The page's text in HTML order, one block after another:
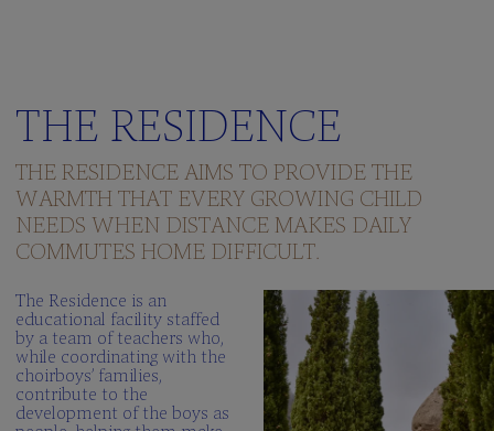
THE RESIDENCE
THE RESIDENCE AIMS TO PROVIDE THE
WARMTH THAT EVERY GROWING CHILD
NEEDS WHEN DISTANCE MAKES DAILY
COMMUTES HOME DIFFICULT.
The Residence is an
educational facility staffed
by a team of teachers who,
while coordinating with the
choirboys’ families,
contribute to the
development of the boys as